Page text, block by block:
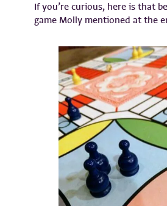
If you’re curious, here is that
game Molly mentioned at the